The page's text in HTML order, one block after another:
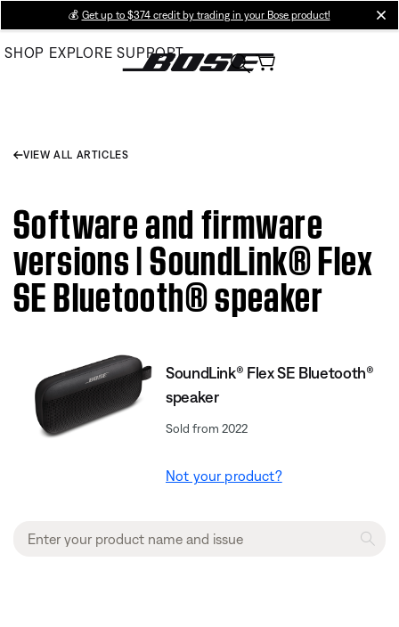
Main
💰 Get up to $374 credit by trading in your Bose product!
SHOP EXPLORE SUPPORT
VIEW ALL ARTICLES
Software and firmware
versions | SoundLink® Flex
SE Bluetooth® speaker
SoundLink® Flex SE Bluetooth®
speaker
Sold from 2022
Not your product?